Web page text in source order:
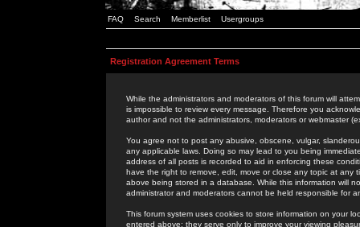
FAQ Search Memberlist Usergroups
Registration Agreement Terms
While the administrators and moderators of this forum will
is impossible to review every message. Therefore you
author and not the administrators, moderators or webmaster
You agree not to post any abusive, obscene, vulgar,
any applicable laws. Doing so may lead to you being
address of all posts is recorded to aid in enforcing these
have the right to remove, edit, move or close any topic at
above being stored in a database. While this information will
administrator and moderators cannot be held responsible for
This forum system uses cookies to store information on your
entered above; they serve only to improve your viewing